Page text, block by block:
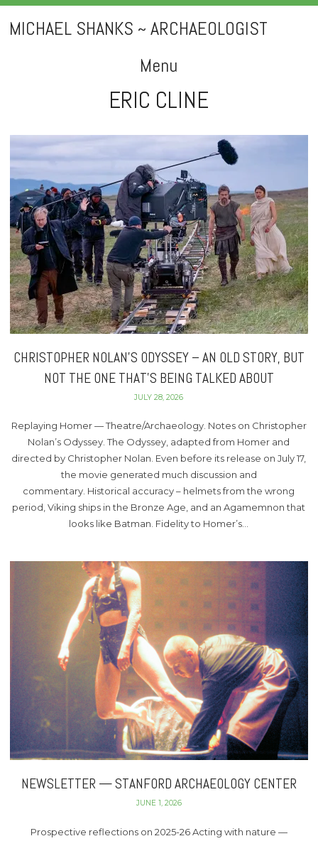
MICHAEL SHANKS ~ ARCHAEOLOGIST
Menu
content
ERIC CLINE
CHRISTOPHER NOLAN’S ODYSSEY – AN OLD STORY, BUT
NOT THE ONE THAT’S BEING TALKED ABOUT
JULY 28, 2026
Replaying Homer — Theatre/Archaeology. Notes on Christopher
Nolan’s Odyssey. The Odyssey, adapted from Homer and
directed by Christopher Nolan. Even before its release on July 17,
the movie generated much discussion and
commentary. Historical accuracy – helmets from the wrong
period, Viking ships in the Bronze Age, and an Agamemnon that
looks like Batman. Fidelity to Homer’s…
NEWSLETTER — STANFORD ARCHAEOLOGY CENTER
JUNE 1, 2026
Prospective reflections on 2025-26 Acting with nature —